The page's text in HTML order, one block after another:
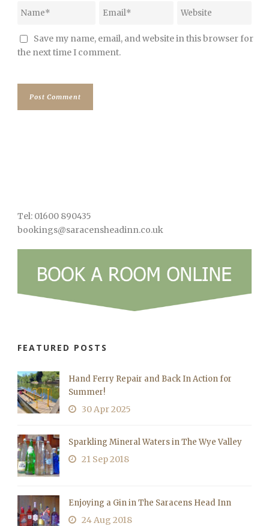
Save my name, email, and website in this browser for
the next time I comment.
Tel: 01600 890435
bookings@saracensheadinn.co.uk
FEATURED POSTS
Hand Ferry Repair and Back In Action for
Summer!
30 Apr 2025
Sparkling Mineral Waters in The Wye Valley
21 Sep 2018
Enjoying a Gin in The Saracens Head Inn
24 Aug 2018